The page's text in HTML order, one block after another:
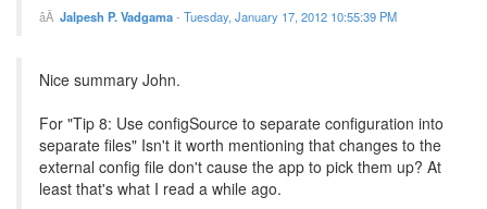
Jalpesh P. Vadgama- Tuesday, January 17, 2012 10:55:39 PM
Nice summary John.
For "Tip 8: Use configSource to separate configuration into
separate files" Isn't it worth mentioning that changes to the
external config file don't cause the app to pick them up? At
least that's what I read a while ago.